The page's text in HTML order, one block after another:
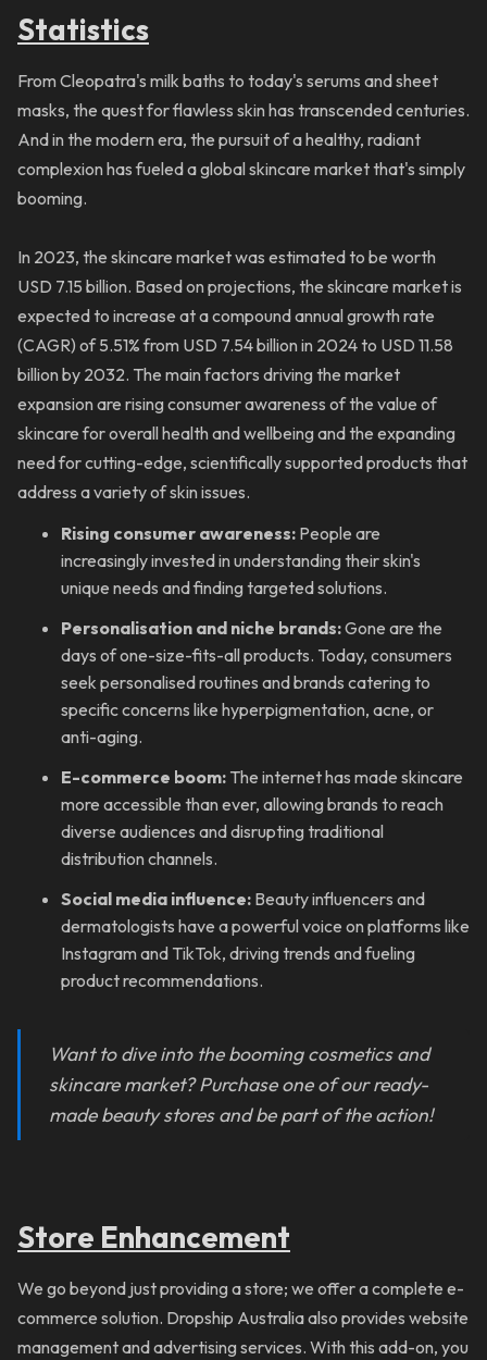
Statistics
From Cleopatra's milk baths to today's serums and sheet
masks, the quest for flawless skin has transcended centuries.
And in the modern era, the pursuit of a healthy, radiant
complexion has fueled a global skincare market that's simply
booming.
In 2023, the skincare market was estimated to be worth
USD 7.15 billion. Based on projections, the skincare market is
expected to increase at a compound annual growth rate
(CAGR) of 5.51% from USD 7.54 billion in 2024 to USD 11.58
billion by 2032. The main factors driving the market
expansion are rising consumer awareness of the value of
skincare for overall health and wellbeing and the expanding
need for cutting-edge, scientifically supported products that
address a variety of skin issues.
Rising consumer awareness: People are
increasingly invested in understanding their skin's
unique needs and finding targeted solutions.
Personalisation and niche brands:Gone are the
days of one-size-fits-all products. Today, consumers
seek personalised routines and brands catering to
specific concerns like hyperpigmentation, acne, or
anti-aging.
E-commerce boom: The internet has made skincare
more accessible than ever, allowing brands to reach
diverse audiences and disrupting traditional
distribution channels.
Social media influence: Beauty influencers and
dermatologists have a powerful voice on platforms like
Instagram and TikTok, driving trends and fueling
product recommendations.
Want to dive into the booming cosmetics and
skincare market? Purchase one of our ready-
made beauty stores and be part of the action!
Store Enhancement
We go beyond just providing a store; we offer a complete e-
commerce solution. Dropship Australia also provides website
management and advertising services. With this add-on, you